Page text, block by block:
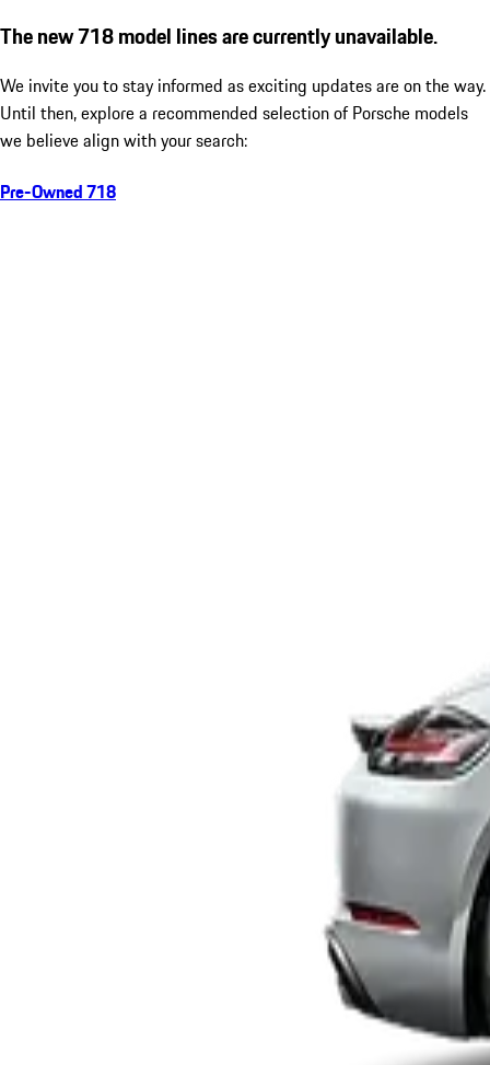
The new 718 model lines are currently unavailable.
We invite you to stay informed as exciting updates are on the way.
Until then, explore a recommended selection of Porsche models
we believe align with your search:
Pre-Owned 718